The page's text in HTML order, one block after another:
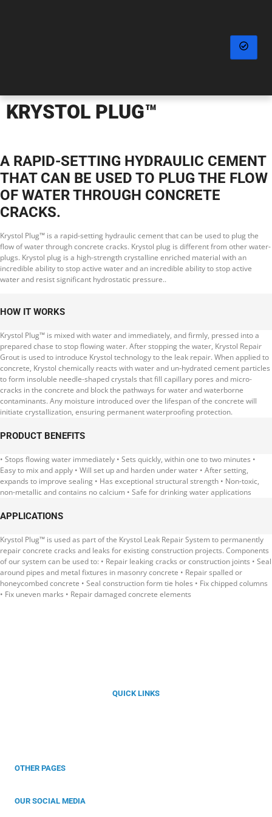
KRYSTOL PLUG™
A RAPID-SETTING HYDRAULIC CEMENT
THAT CAN BE USED TO PLUG THE FLOW
OF WATER THROUGH CONCRETE
CRACKS.
Krystol Plug™ is a rapid-setting hydraulic cement that can be used to plug the
flow of water through concrete cracks. Krystol plug is different from other water-
plugs. Krystol plug is a high-strength crystalline enriched material with an
incredible ability to stop active water and an incredible ability to stop active
water and resist significant hydrostatic pressure..
HOW IT WORKS
Krystol Plug™ is mixed with water and immediately, and firmly, pressed into a
prepared chase to stop flowing water. After stopping the water, Krystol Repair
Grout is used to introduce Krystol technology to the leak repair. When applied to
concrete, Krystol chemically reacts with water and un-hydrated cement particles
to form insoluble needle-shaped crystals that fill capillary pores and micro-
cracks in the concrete and block the pathways for water and waterborne
contaminants. Any moisture introduced over the lifespan of the concrete will
initiate crystallization, ensuring permanent waterproofing protection.
PRODUCT BENEFITS
• Stops flowing water immediately • Sets quickly, within one to two minutes •
Easy to mix and apply • Will set up and harden under water • After setting,
expands to improve sealing • Has exceptional structural strength • Non-toxic,
non-metallic and contains no calcium • Safe for drinking water applications
APPLICATIONS
Krystol Plug™ is used as part of the Krystol Leak Repair System to permanently
repair concrete cracks and leaks for existing construction projects. Components
of our system can be used to: • Repair leaking cracks or construction joints • Seal
around pipes and metal fixtures in masonry concrete • Repair spalled or
honeycombed concrete • Seal construction form tie holes • Fix chipped columns
• Fix uneven marks • Repair damaged concrete elements
QUICK LINKS
OTHER PAGES
OUR SOCIAL MEDIA